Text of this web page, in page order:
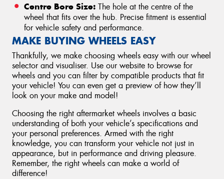
Centre Bore Size: The hole at the centre of the
wheel that fits over the hub. Precise fitment is essential
for vehicle safety and performance.
MAKE BUYING WHEELS EASY
Thankfully, we make choosing wheels easy with our wheel
selector and visualiser. Use our website to browse for
wheels and you can filter by compatible products that fit
your vehicle! You can even get a preview of how they’ll
look on your make and model!
Choosing the right aftermarket wheels involves a basic
understanding of both your vehicle’s specifications and
your personal preferences. Armed with the right
knowledge, you can transform your vehicle not just in
appearance, but in performance and driving pleasure.
Remember, the right wheels can make a world of
difference!